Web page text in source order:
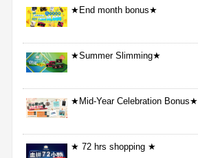
★End month bonus★
★Summer Slimming★
★Mid-Year Celebration Bonus★
★ 72 hrs shopping ★